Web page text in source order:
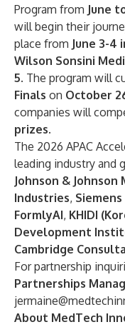
Program from June
will begin their
place from June 3-4
Wilson Sonsini
5. The program will
Finals on October
companies will
prizes.
The 2026 APAC
leading industry and
Johnson & Johnson
Industries,
FormlyAI, KHIDI
Development
Cambridge
For partnership
Partnerships
About MedTech